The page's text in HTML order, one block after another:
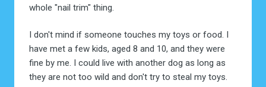
whole "nail trim" thing.
I don't mind if someone touches my toys or food. I
have met a few kids, aged 8 and 10, and they were
fine by me. I could live with another dog as long as
they are not too wild and don't try to steal my toys.